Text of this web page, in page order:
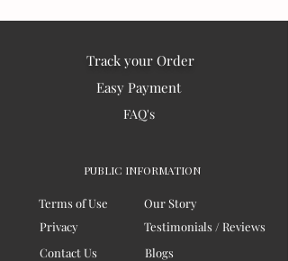
Track your Order
Easy Payment
FAQ's
PUBLIC INFORMATION
Terms of Use
Our Story
Privacy
Testimonials / Reviews
Contact Us
Blogs